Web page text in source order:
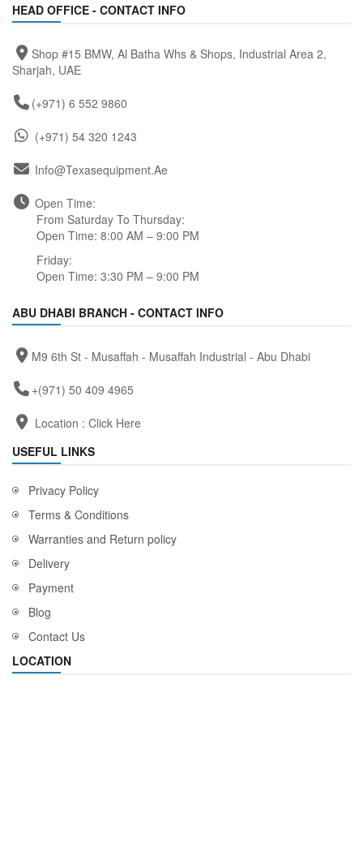
HEAD OFFICE - CONTACT INFO
Shop #15 BMW, Al Batha Whs & Shops, Industrial Area 2,
Sharjah, UAE
(+971) 6 552 9860
(+971) 54 320 1243
Info@texasequipment.ae
Open Time:
From Saturday To Thursday:
Open Time: 8:00 AM – 9:00 PM
Friday:
Open Time: 3:30 PM – 9:00 PM
ABU DHABI BRANCH - CONTACT INFO
M9 6th St - Musaffah - Musaffah Industrial - Abu Dhabi
+(971) 50 409 4965
Location : Click Here
USEFUL LINKS
Privacy Policy
Terms & Conditions
Warranties and Return policy
Delivery
Payment
Blog
Contact Us
LOCATION